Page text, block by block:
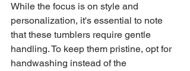
While the focus is on style and
personalization, it's essential to note
that these tumblers require gentle
handling. To keep them pristine, opt for
handwashing instead of the